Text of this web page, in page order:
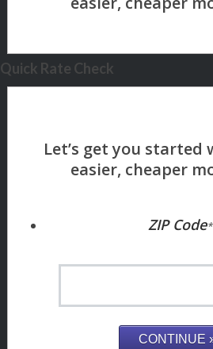
Quick Rate Check
ZIP Code*